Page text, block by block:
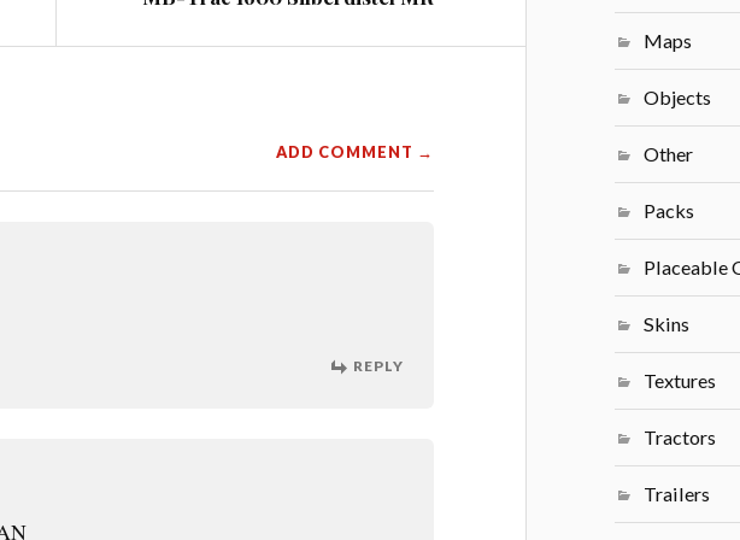
ADD COMMENT →
REPLY
Maps
Objects
Other
Packs
Placeable
Skins
Textures
Tractors
Trailers